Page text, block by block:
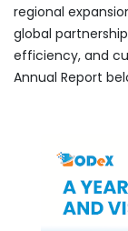
regional
global
efficiency, and
Annual Report